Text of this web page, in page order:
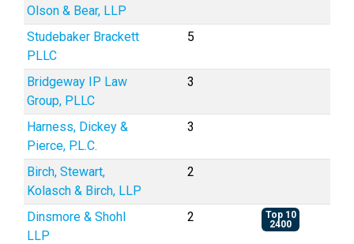
Olson & Bear, LLP
Studebaker Brackett
PLLC
5
Bridgeway IP Law
Group, PLLC
3
Harness, Dickey &
Pierce, P.L.C.
3
Birch, Stewart,
Kolasch & Birch, LLP
2
Dinsmore & Shohl
LLP
2
Top 10
2400